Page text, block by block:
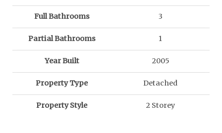
Full Bathrooms 3
Partial Bathrooms 1
Year Built 2005
Property Type Detached
Property Style 2 Storey